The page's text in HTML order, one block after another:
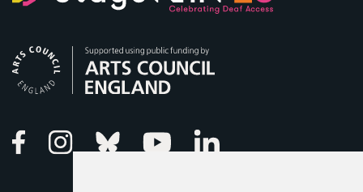
FacebookInstagramBluesky Youtube